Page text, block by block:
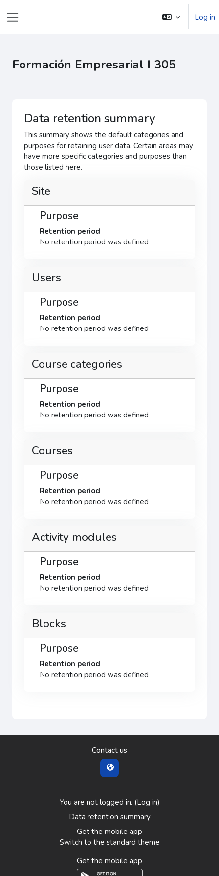
Log in
Formación Empresarial I 305
Data retention summary
This summary shows the default categories and
purposes for retaining user data. Certain areas may
have more specific categories and purposes than
those listed here.
Site
Purpose
Retention period
No retention period was defined
Users
Purpose
Retention period
No retention period was defined
Course categories
Purpose
Retention period
No retention period was defined
Courses
Purpose
Retention period
No retention period was defined
Activity modules
Purpose
Retention period
No retention period was defined
Blocks
Purpose
Retention period
No retention period was defined
Contact us
You are not logged in. (Log in)
Data retention summary
Get the mobile app
Switch to the standard theme
Get the mobile app